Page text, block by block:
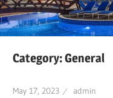
Category: General
May 17, 2023 admin